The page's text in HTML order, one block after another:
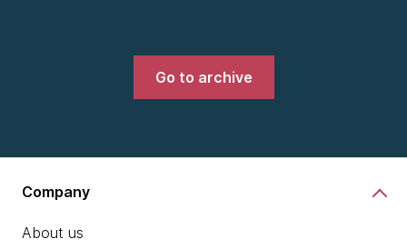
Go to archive
Company
About us